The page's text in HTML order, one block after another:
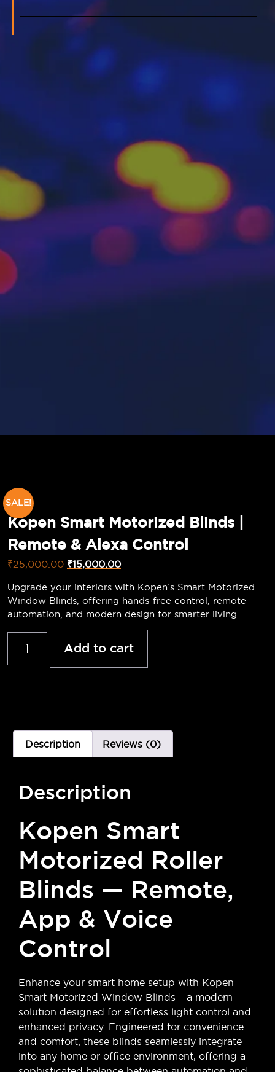
SALE!
Kopen Smart Motorized Blinds |
Remote & Alexa Control
₹25,000.00 ₹15,000.00
Upgrade your interiors with Kopen’s Smart Motorized
Window Blinds, offering hands-free control, remote
automation, and modern design for smarter living.
Add to cart
Description Reviews (0)
Description
Kopen Smart
Motorized Roller
Blinds — Remote,
App & Voice
Control
Enhance your smart home setup with Kopen
Smart Motorized Window Blinds – a modern
solution designed for effortless light control and
enhanced privacy. Engineered for convenience
and comfort, these blinds seamlessly integrate
into any home or office environment, offering a